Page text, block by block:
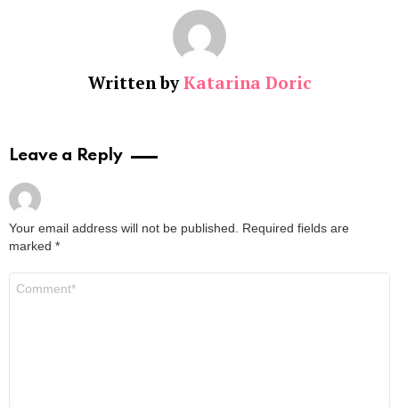
Written byKatarina Doric
Leave a Reply
Your email address will not be published. Required fields are
marked *